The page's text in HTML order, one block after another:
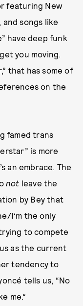
featuring New
and songs like
have deep funk
you moving.
that has some of
on the
famed trans
is more
an embrace. The
not leave the
by Bey that
I’m the only
to compete
as the current
tendency to
tells us, “No
me.”